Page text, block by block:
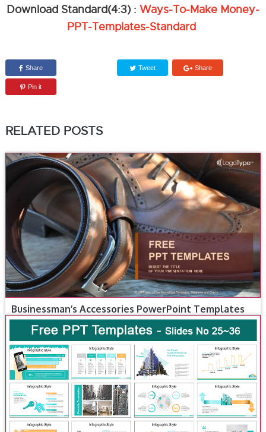
Download Standard(4:3) : Ways-To-Make Money-
PPT-Templates-Standard
Share Tweet Share
Pin it
RELATED POSTS
Businessman’s Accessories PowerPoint Templates